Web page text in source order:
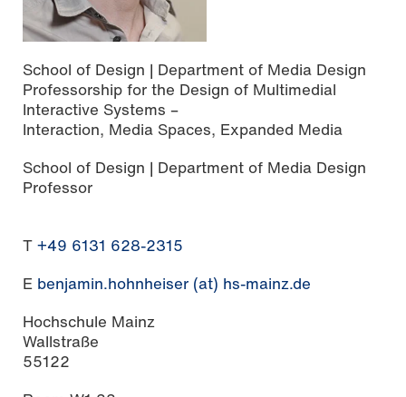
School of Design | Department of Media Design
Professorship for the Design of Multimedial
Interactive Systems –
Interaction, Media Spaces, Expanded Media
School of Design | Department of Media Design
Professor
T +49 6131 628-2315
E benjamin.hohnheiser (at) hs-mainz.de
Hochschule Mainz
Wallstraße
55122